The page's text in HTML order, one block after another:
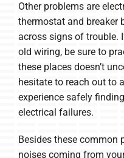
Other problems are
thermostat and breaker
across signs of trouble.
old wiring, be sure to
these places doesn’t
hesitate to reach out to
experience safely
electrical failures.
Besides these common
noises coming from